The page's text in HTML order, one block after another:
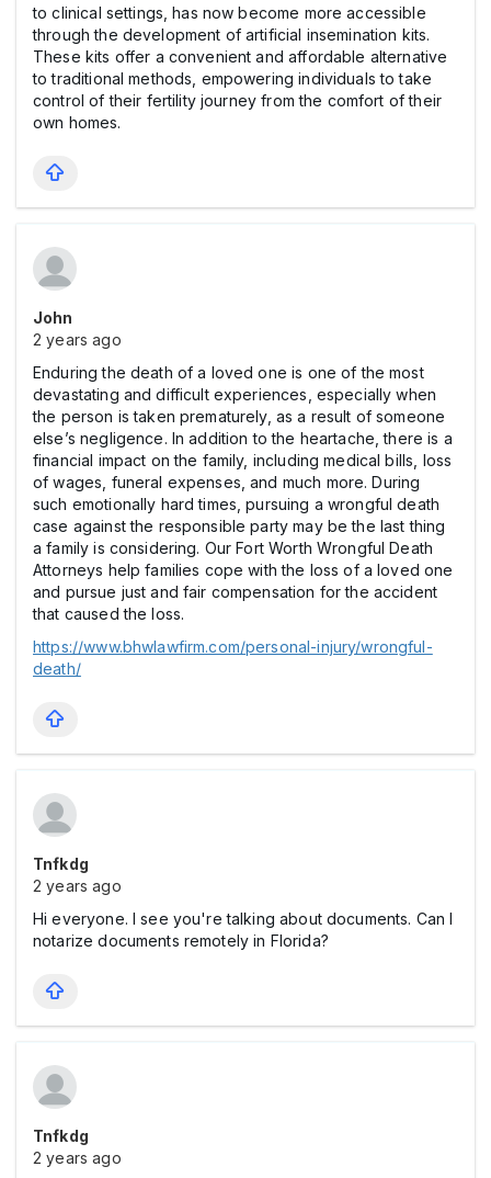
to clinical settings, has now become more accessible
through the development of artificial insemination kits.
These kits offer a convenient and affordable alternative
to traditional methods, empowering individuals to take
control of their fertility journey from the comfort of their
own homes.
John
2 years ago
Enduring the death of a loved one is one of the most
devastating and difficult experiences, especially when
the person is taken prematurely, as a result of someone
else’s negligence. In addition to the heartache, there is a
financial impact on the family, including medical bills, loss
of wages, funeral expenses, and much more. During
such emotionally hard times, pursuing a wrongful death
case against the responsible party may be the last thing
a family is considering. Our Fort Worth Wrongful Death
Attorneys help families cope with the loss of a loved one
and pursue just and fair compensation for the accident
that caused the loss.
https://www.bhwlawfirm.com/personal-injury/wrongful-
death/
Tnfkdg
2 years ago
Hi everyone. I see you're talking about documents. Can I
notarize documents remotely in Florida?
Tnfkdg
2 years ago